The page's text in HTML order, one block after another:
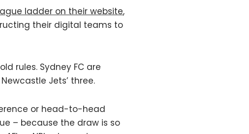
ladder on their website,
their digital teams to
rules. Sydney FC are
Jets’ three.
or head-to-head
– because the draw is so